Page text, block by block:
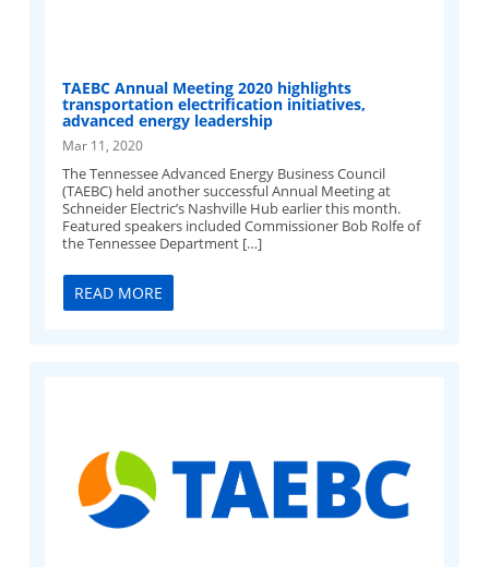
TAEBC Annual Meeting 2020 highlights
transportation electrification initiatives,
advanced energy leadership
Mar 11, 2020
The Tennessee Advanced Energy Business Council
(TAEBC) held another successful Annual Meeting at
Schneider Electric’s Nashville Hub earlier this month.
Featured speakers included Commissioner Bob Rolfe of
the Tennessee Department […]
READ MORE